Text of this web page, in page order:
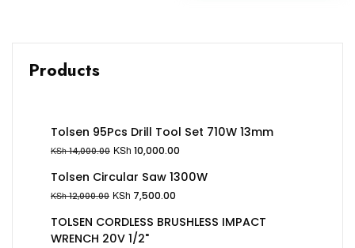
Products
Tolsen 95Pcs Drill Tool Set 710W 13mm
KSh14,000.00 KSh 10,000.00
Tolsen Circular Saw 1300W
KSh12,000.00 KSh 7,500.00
TOLSEN CORDLESS BRUSHLESS IMPACT
WRENCH 20V 1/2"